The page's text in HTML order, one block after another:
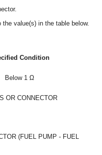
value(s) in the table below.
Condition
Below 1 Ω
OR CONNECTOR
(FUEL PUMP - FUEL